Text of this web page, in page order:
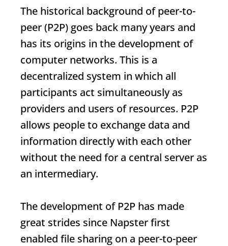
The historical background of peer-to-
peer (P2P) goes back many years and
has its origins in the development of
computer networks. This is a
decentralized system in which all
participants act simultaneously as
providers and users of resources. P2P
allows people to exchange data and
information directly with each other
without the need for a central server as
an intermediary.
The development of P2P has made
great strides since Napster first
enabled file sharing on a peer-to-peer